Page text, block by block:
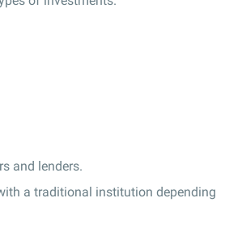
and lenders.
a traditional institution depending